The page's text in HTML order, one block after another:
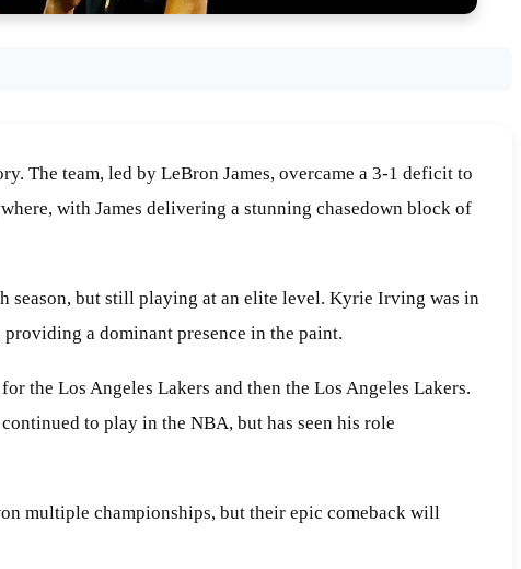
The team, led by LeBron James, overcame a 3-1 deficit to
with James delivering a stunning chasedown block of
season, but still playing at an elite level. Kyrie Irving was in
a dominant presence in the paint.
the Los Angeles Lakers and then the Los Angeles Lakers.
to play in the NBA, but has seen his role
multiple championships, but their epic comeback will